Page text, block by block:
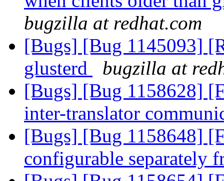
bugzilla at redhat.com
[Bugs] [Bug 1145093]
glusterd
bugzilla at
[Bugs] [Bug 1158628]
inter-translator
[Bugs] [Bug 1158648]
configurable separately